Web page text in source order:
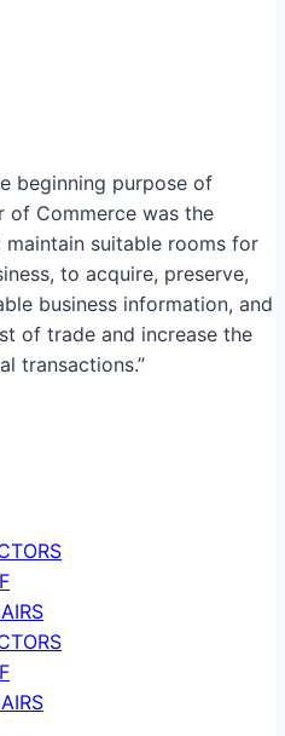
beginning purpose of
of Commerce was the
suitable rooms for
to acquire, preserve,
business information, and
of trade and increase the
transactions.”